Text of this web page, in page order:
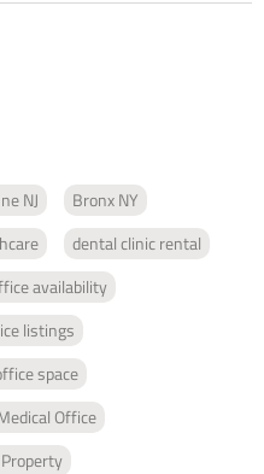
NJ
Bronx NY
dental clinic rental
availability
listings
space
Office